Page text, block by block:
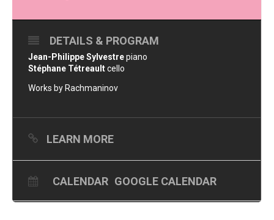
DETAILS & PROGRAM
Jean-Philippe Sylvestrepiano
Stéphane Tétreaultcello
Works by Rachmaninov
LEARN MORE
CALENDAR GOOGLE CALENDAR